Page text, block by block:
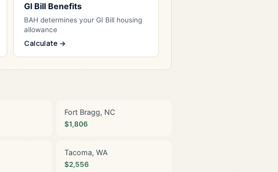
GI Bill Benefits
BAH determines your GI Bill housing
allowance
Calculate →
Fort Bragg, NC
$1,806
Tacoma, WA
$2,556